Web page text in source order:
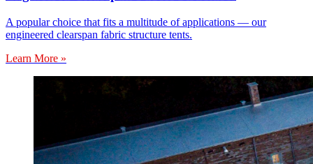
A popular choice that fits a multitude of applications — our
engineered clearspan fabric structure tents.
Learn More »